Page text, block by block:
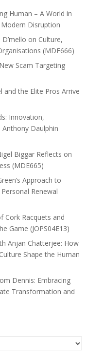
Human – A World in
Disruption
on Culture,
(MDE666)
Scam Targeting
and the Elite Pros Arrive
Innovation,
Daulphin
Biggar Reflects on
(MDE665)
Approach to
Renewal
Cork Racquets and
Game (JOPS04E13)
Anjan Chatterjee: How
Shape the Human
Dennis: Embracing
Transformation and